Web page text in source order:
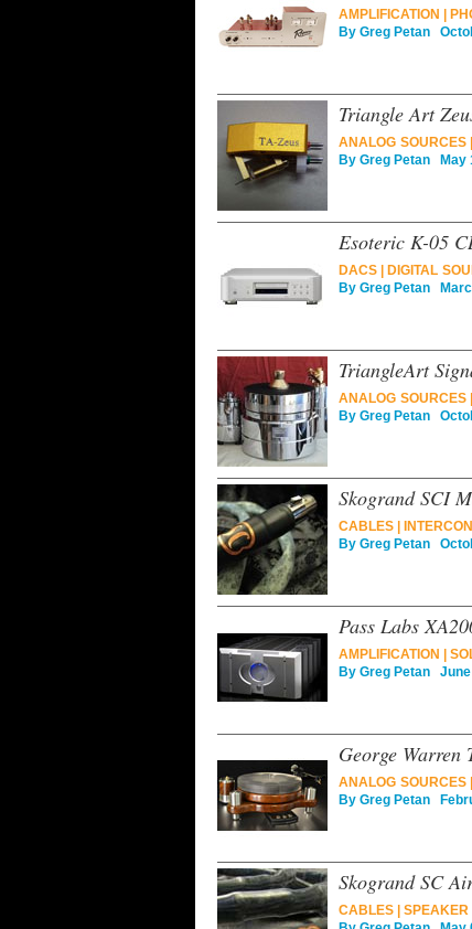
AMPLIFICATION
By Greg Petan
Triangle Art
ANALOG SOURCES|
By Greg Petan May
Esoteric K-05
DACS DIGITAL
By Greg Petan
TriangleArt
ANALOG SOURCES|
By Greg Petan
Skogrand SCI
CABLES
By Greg Petan
Pass Labs
AMPLIFICATION
By Greg Petan June
George Warren
ANALOG SOURCES|
By Greg Petan
Skogrand SC
CABLES